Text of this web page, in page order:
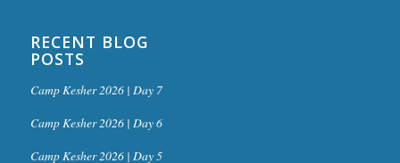
RECENT BLOG
POSTS
Camp Kesher 2026 | Day 7
Camp Kesher 2026 | Day 6
Camp Kesher 2026 | Day 5